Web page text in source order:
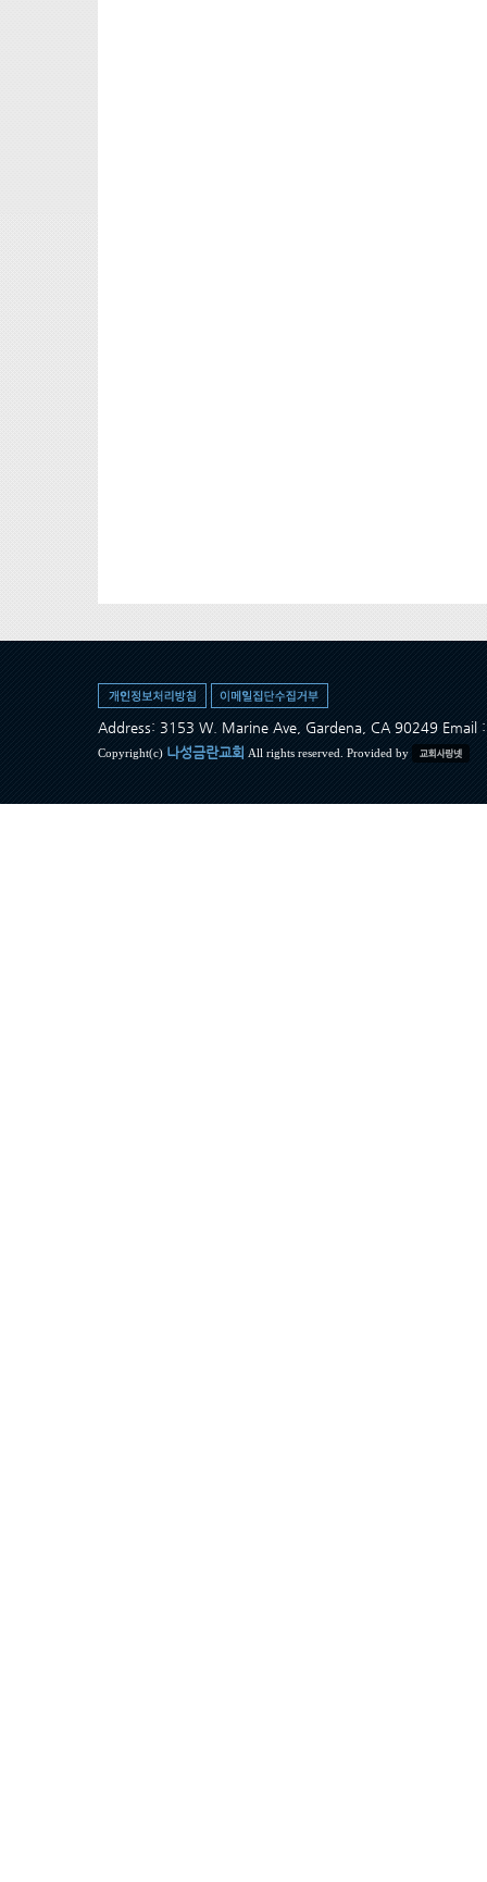
Address: 3153 W. Marine Ave, Gardena, CA 90249 Email
Copyright(c) 나성금란교회 All rights reserved. Provided by